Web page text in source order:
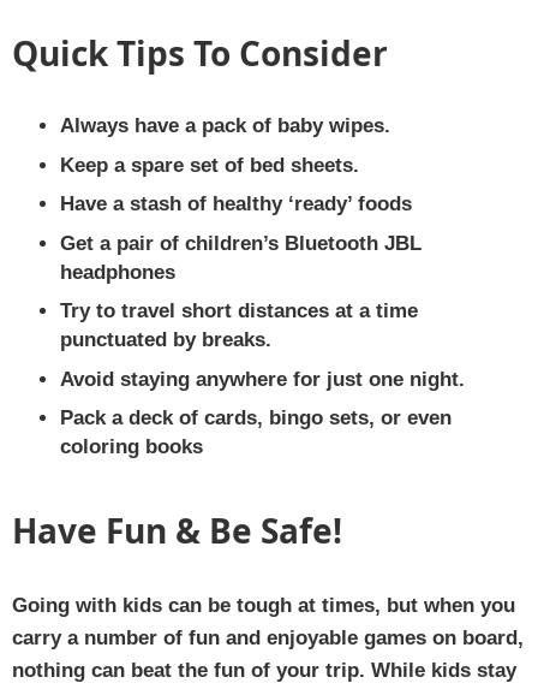
Quick Tips To Consider
Always have a pack of baby wipes.
Keep a spare set of bed sheets.
Have a stash of healthy ‘ready’ foods
Get a pair of children’s Bluetooth JBL
headphones
Try to travel short distances at a time
punctuated by breaks.
Avoid staying anywhere for just one night.
Pack a deck of cards, bingo sets, or even
coloring books
Have Fun & Be Safe!
Going with kids can be tough at times, but when you
carry a number of fun and enjoyable games on board,
nothing can beat the fun of your trip. While kids stay